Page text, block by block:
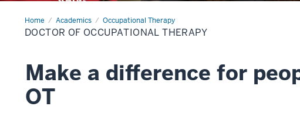
Home Academics Occupational Therapy
Doctor
of
Occupational
DOCTOR OF OCCUPATIONAL THERAPY
Make a difference for
OT